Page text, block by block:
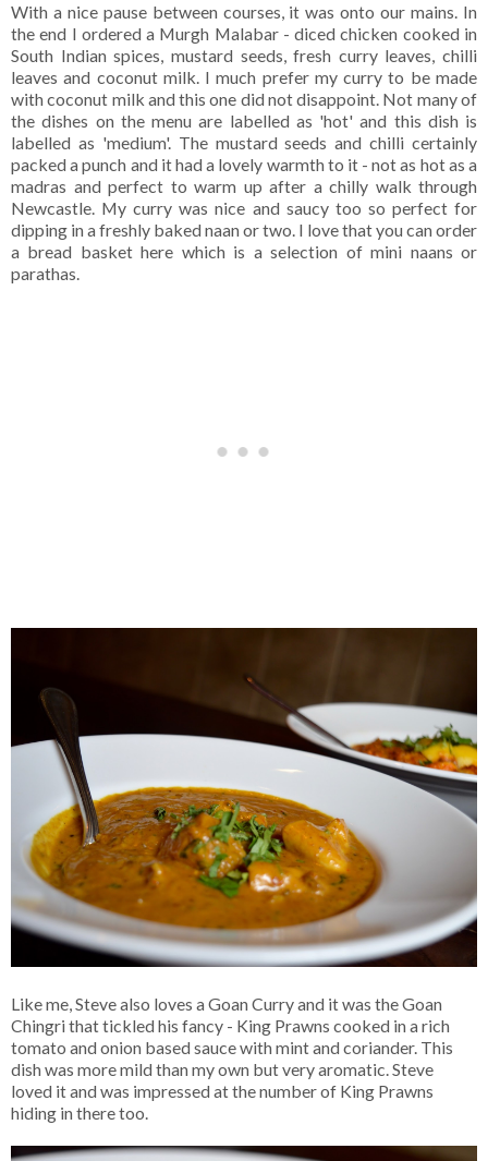
With a nice pause between courses, it was onto our mains. In
the end I ordered a Murgh Malabar - diced chicken cooked in
South Indian spices, mustard seeds, fresh curry leaves, chilli
leaves and coconut milk. I much prefer my curry to be made
with coconut milk and this one did not disappoint. Not many of
the dishes on the menu are labelled as 'hot' and this dish is
labelled as 'medium'. The mustard seeds and chilli certainly
packed a punch and it had a lovely warmth to it - not as hot as a
madras and perfect to warm up after a chilly walk through
Newcastle. My curry was nice and saucy too so perfect for
dipping in a freshly baked naan or two. I love that you can order
a bread basket here which is a selection of mini naans or
parathas.
Like me, Steve also loves a Goan Curry and it was the Goan
Chingri that tickled his fancy - King Prawns cooked in a rich
tomato and onion based sauce with mint and coriander. This
dish was more mild than my own but very aromatic. Steve
loved it and was impressed at the number of King Prawns
hiding in there too.